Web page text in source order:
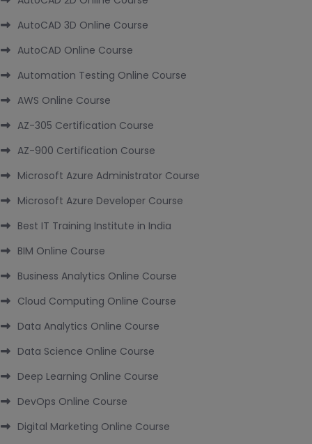
AutoCAD 3D Online Course
AutoCAD Online Course
Automation Testing Online Course
AWS Online Course
AZ-305 Certification Course
AZ-900 Certification Course
Microsoft Azure Administrator Course
Microsoft Azure Developer Course
Best IT Training Institute in India
BIM Online Course
Business Analytics Online Course
Cloud Computing Online Course
Data Analytics Online Course
Data Science Online Course
Deep Learning Online Course
DevOps Online Course
Digital Marketing Online Course